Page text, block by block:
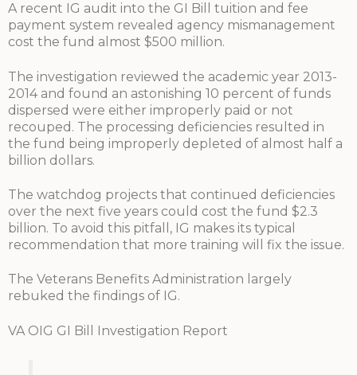
A recent IG audit into the GI Bill tuition and fee
payment system revealed agency mismanagement
cost the fund almost $500 million.
The investigation reviewed the academic year 2013-
2014 and found an astonishing 10 percent of funds
dispersed were either improperly paid or not
recouped. The processing deficiencies resulted in
the fund being improperly depleted of almost half a
billion dollars.
The watchdog projects that continued deficiencies
over the next five years could cost the fund $2.3
billion. To avoid this pitfall, IG makes its typical
recommendation that more training will fix the issue.
The Veterans Benefits Administration largely
rebuked the findings of IG.
VA OIG GI Bill Investigation Report